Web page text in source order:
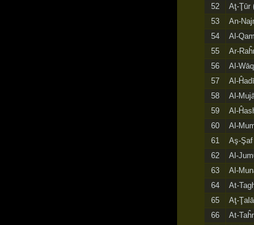
52
Aţ-Ţūr
53
An-
54
Al-
55
Ar-
56
Al-
57
Al-
58
Al-
59
Al-
60
Al-
61
Aş-
62
Al-
63
Al-
64
At-
65
Aţ-
66
At-